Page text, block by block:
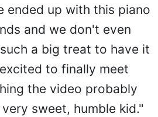
ended up with this piano
and we don't even
a big treat to have it
to finally meet
the video probably
sweet, humble kid."